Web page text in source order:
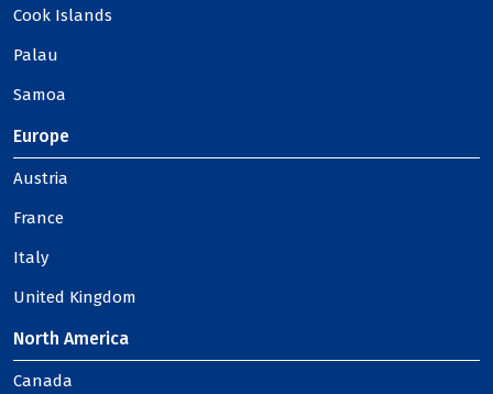
Cook Islands
Palau
Samoa
Europe
Austria
France
Italy
United Kingdom
North America
Canada